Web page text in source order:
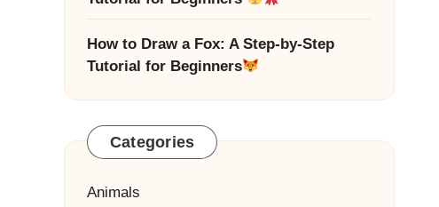
How to Draw a Fox: A Step-by-Step
Tutorial for Beginners
Categories
Animals